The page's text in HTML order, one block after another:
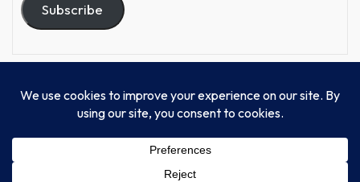
Subscribe
© Progressive Power, USA Unify Inc 501c(4) 2026